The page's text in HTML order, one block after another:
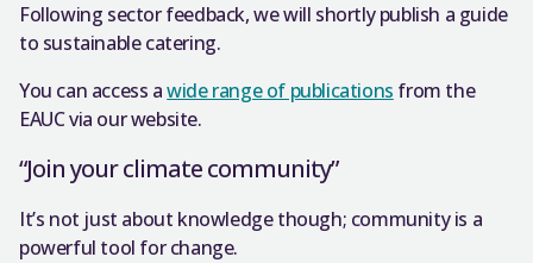
Following sector feedback, we will shortly publish a guide
to sustainable catering.
You can access awide range of publications from the
EAUC via our website.
“Join your climate community”
It’s not just about knowledge though; community is a
powerful tool for change.